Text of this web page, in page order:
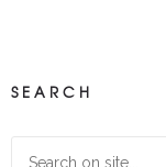
SEARCH